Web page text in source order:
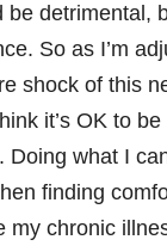
be detrimental,
So as I’m
shock of this
it’s OK to
Doing what I
finding
my chronic